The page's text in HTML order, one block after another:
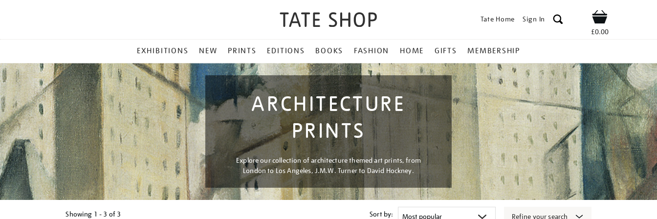
Tate Home Sign In Shop
£0.00
MENU
EXHIBITIONS NEW PRINTS EDITIONS BOOKS FASHION HOME GIFTS MEMBERSHIP
ARCHITECTURE
PRINTS
Explore our collection of architecture themed art prints, from
London to Los Angeles, J.M.W. Turner to David Hockney.
Showing 1 - 3 of 3 Sort by: Refine your search